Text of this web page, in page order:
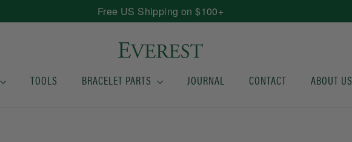
Free US Shipping on $100+
TOOLS BRACELET PARTS JOURNAL CONTACT ABOUT US